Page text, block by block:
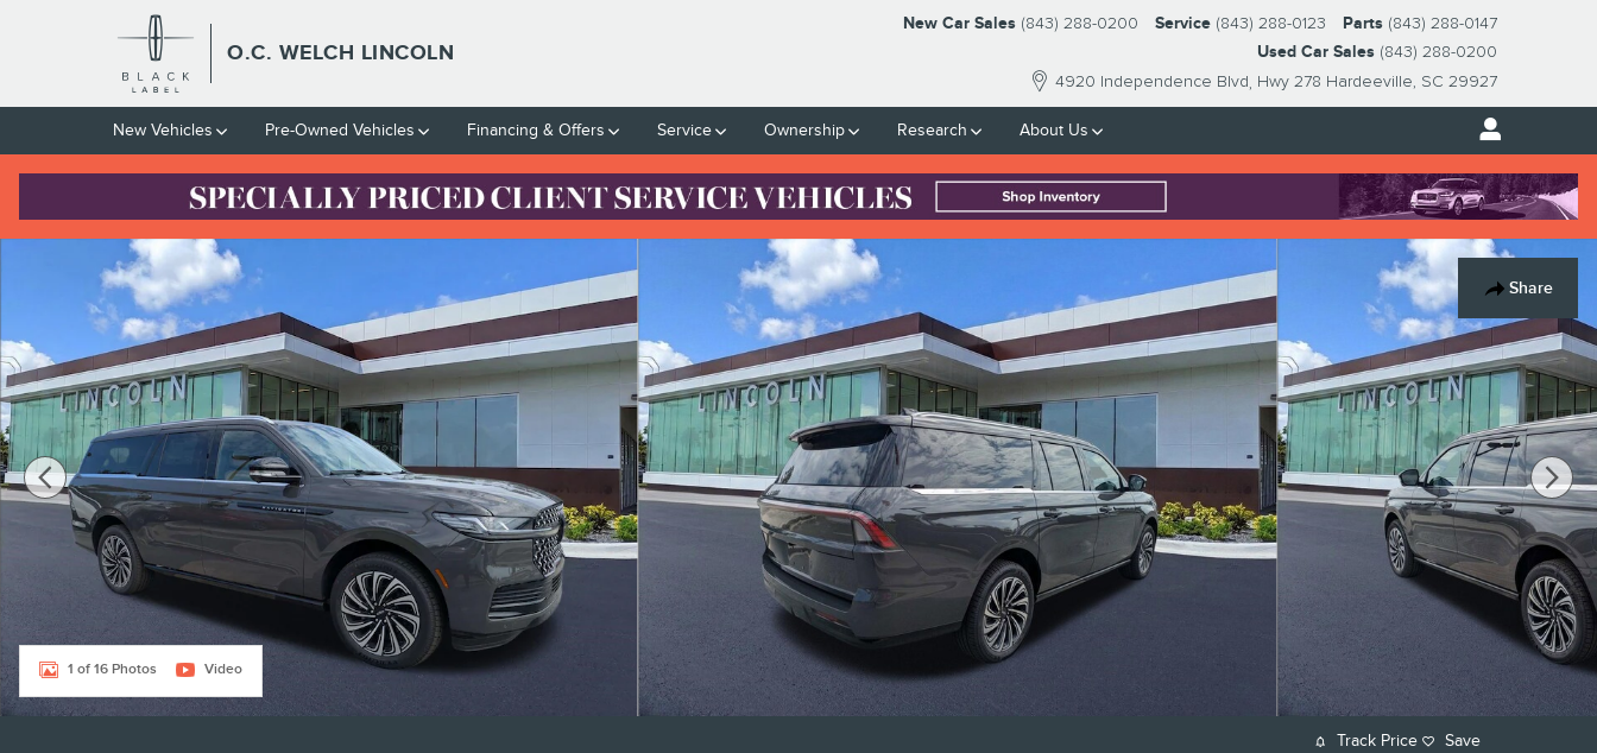
Skip to main content
O.C. WELCH LINCOLN
4920 Independence Blvd Hwy 278 Hardeeville, SC 29927
New Car Sales (843) 288-0200 Service (843) 288-0123 Parts (843) 288-0147
Used Car Sales (843) 288-0200
New Vehicles Pre-Owned Vehicles Financing & Offers Service Ownership Research About Us
Share
New 2026 Lincoln Navigator Black Label L SUV Photo 1 of 16
1 of 16 Photos Video
Track Price Save